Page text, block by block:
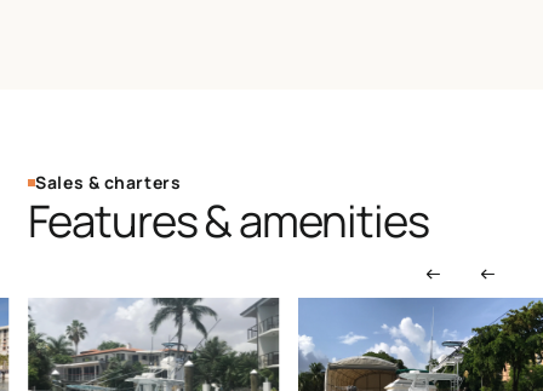
Sales & charters
Features & amenities